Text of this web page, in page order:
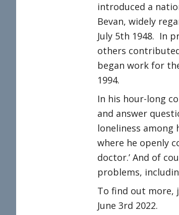
introduced a
Bevan, widely
July 5th 1948. In
others
began work for
1994.
In his hour-long
and answer
loneliness
where he openly
doctor.’ And of
problems,
To find out more,
June 3rd 2022.